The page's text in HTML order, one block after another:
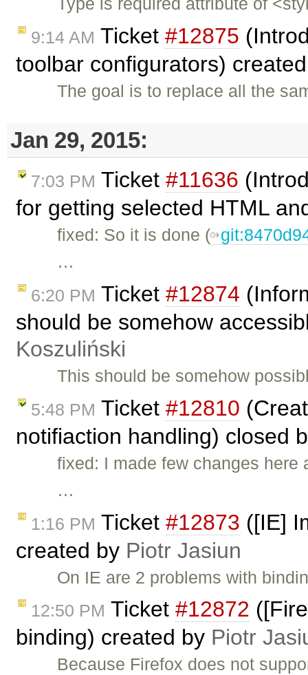
9:14 AM Ticket #12875
toolbar configurators)
The goal is to replace all the
Jan 29, 2015:
7:03 PM Ticket #11636
for getting selected HTML
fixed: So it is done (
…
6:20 PM Ticket #12874
should be somehow
Koszuliński
This should be somehow
5:48 PM Ticket #12810
notifiaction handling) closed
fixed: I made few changes
…
1:16 PM Ticket #12873 ([IE]
created by Piotr Jasiun
On IE are 2 problems with
12:50 PM Ticket #12872
binding) created by Piotr
Because Firefox does not